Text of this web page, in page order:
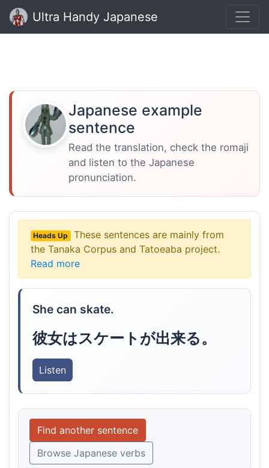
Ultra Handy Japanese
Japanese example
sentence
Read the translation, check the romaji
and listen to the Japanese
pronunciation.
Heads Up
These sentences are mainly from
the Tanaka Corpus and Tatoeaba project.
Read more
She can skate.
彼女はスケートが出来る。
Listen
Find another sentence
Browse Japanese verbs